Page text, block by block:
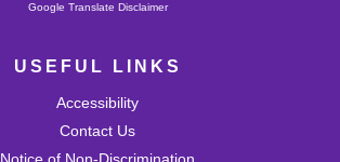
Powered by
Google Translate Disclaimer
USEFUL LINKS
Accessibility
Contact Us
Notice of Non-Discrimination